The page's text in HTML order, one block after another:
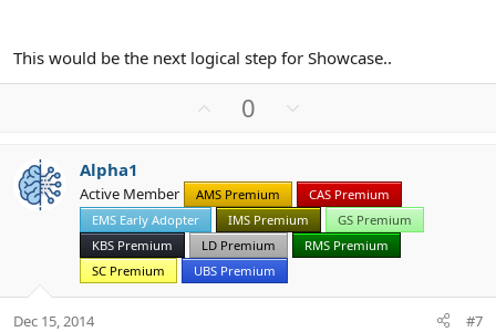
This would be the next logical step for Showcase..
o
t
e
0
n
v
o
t
Alpha1
Active Member AMS Premium
CAS Premium
EMS Early Adopter
IMS Premium
GS Premium
KBS Premium
LD Premium
RMS Premium
SC Premium
UBS Premium
Dec 15, 2014 #7